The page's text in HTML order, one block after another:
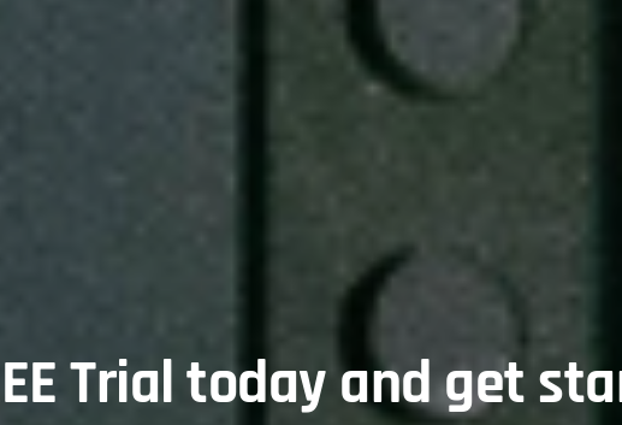
Trial today and get